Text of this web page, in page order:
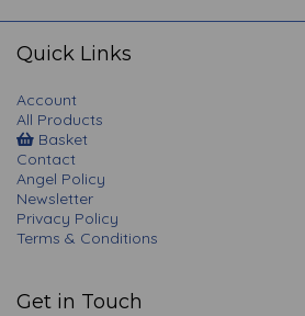
navigation
Quick Links
Account
All Products
Basket
Contact
Angel Policy
Newsletter
Privacy Policy
Terms & Conditions
Get in Touch